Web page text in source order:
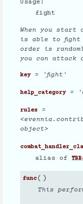
Usage:
fight
When you start
is able to fight
order is
you can attack
key = 'fight'
help_category =
rules
=
object>
alias of
func( )
This